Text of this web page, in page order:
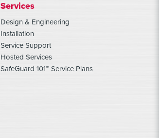
Services
Design & Engineering
Installation
Service Support
Hosted Services
SafeGuard 101™ Service Plans